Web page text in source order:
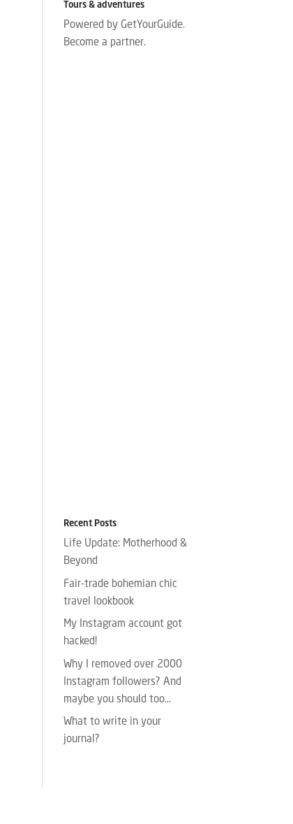
Tours & adventures
Powered by GetYourGuide.
Become a partner.
Recent Posts
Life Update: Motherhood &
Beyond
Fair-trade bohemian chic
travel lookbook
My Instagram account got
hacked!
Why I removed over 2000
Instagram followers? And
maybe you should too…
What to write in your
journal?